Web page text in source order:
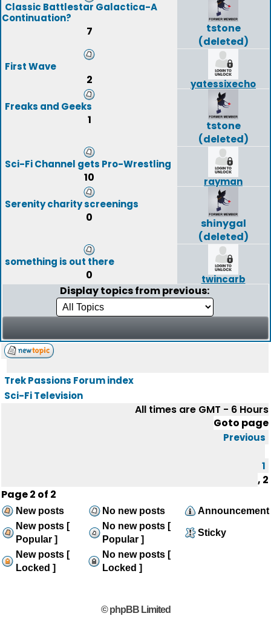
Classic Battlestar Galactica-A
Continuation?
7
tstone
(deleted)
First Wave
2
yatessixecho
Freaks and Geeks
1
tstone
(deleted)
Sci-Fi Channel gets Pro-Wrestling
10
rayman
Serenity charity screenings
0
shinygal
(deleted)
something is out there
0 twincarb
Display topics from previous:
Trek Passions Forum index
Sci-Fi Television
All times are GMT - 6 Hours
Goto page
Previous
1
, 2
Page2 of 2
New posts No new posts
Announcement
New posts [
Popular ]
No new posts [
Popular ]
Sticky
New posts [
Locked ]
No new posts [
Locked ]
© phpBB Limited